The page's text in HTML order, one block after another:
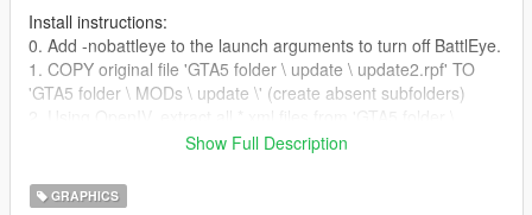
Install instructions:
0. Add -nobattleye to the launch arguments to turn off BattlEye.
1. COPY original file 'GTA5 folder \ update \ update2.rpf' TO
'GTA5 folder \ MODs \ update \' (create absent subfolders)
update \ update.rpf > common > data > timecycle' to any new
No_Chromatic_aberration_&_Lens_distortion_2.ps1 script.
Show Full Description
GRAPHICS